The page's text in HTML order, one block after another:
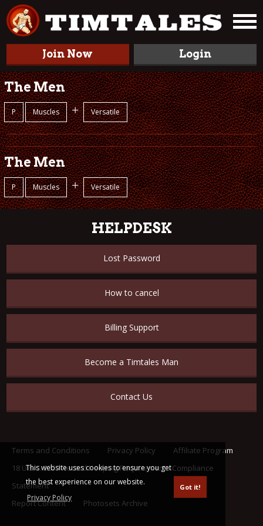
This website uses cookies to ensure you get
the best experience on our website.
Privacy Policy
Got it!
Join Now Login
The Men
P Muscles + Versatile
The Men
P Muscles + Versatile
HELPDESK
Lost Password
How to cancel
Billing Support
Become a Timtales Man
Contact Us
Terms and Conditions Privacy Policy
Affiliate Program
18 U.S.C. 2257 Record Keeping Requirements Compliance
Statement
Report Content
Photosets Archive